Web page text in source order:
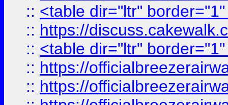
:: <table dir="ltr"
:: https://
:: <table dir="ltr"
:: https://
:: https://